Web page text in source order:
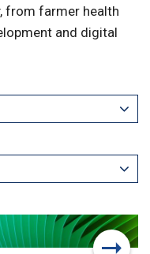
from farmer health
and digital